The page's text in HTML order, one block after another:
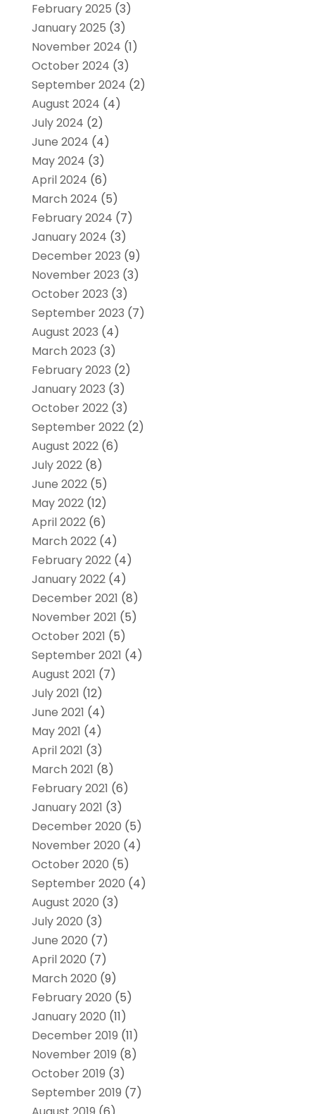
February 2025 (3)
January 2025 (3)
November 2024 (1)
October 2024 (3)
September 2024 (2)
August 2024 (4)
July 2024 (2)
June 2024 (4)
May 2024 (3)
April 2024 (6)
March 2024 (5)
February 2024 (7)
January 2024 (3)
December 2023 (9)
November 2023 (3)
October 2023 (3)
September 2023 (7)
August 2023 (4)
March 2023 (3)
February 2023 (2)
January 2023 (3)
October 2022(3)
September 2022(2)
August 2022(6)
July 2022(8)
June 2022(5)
May 2022(12)
April 2022(6)
March 2022(4)
February 2022(4)
January 2022(4)
December 2021 (8)
November 2021 (5)
October 2021 (5)
September 2021 (4)
August 2021 (7)
July 2021 (12)
June 2021 (4)
May 2021 (4)
April 2021 (3)
March 2021 (8)
February 2021 (6)
January 2021 (3)
December 2020 (5)
November 2020 (4)
October 2020 (5)
September 2020 (4)
August 2020 (3)
July 2020 (3)
June 2020 (7)
April 2020 (7)
March 2020 (9)
February 2020 (5)
January 2020 (11)
December 2019 (11)
November 2019 (8)
October 2019 (3)
September 2019 (7)